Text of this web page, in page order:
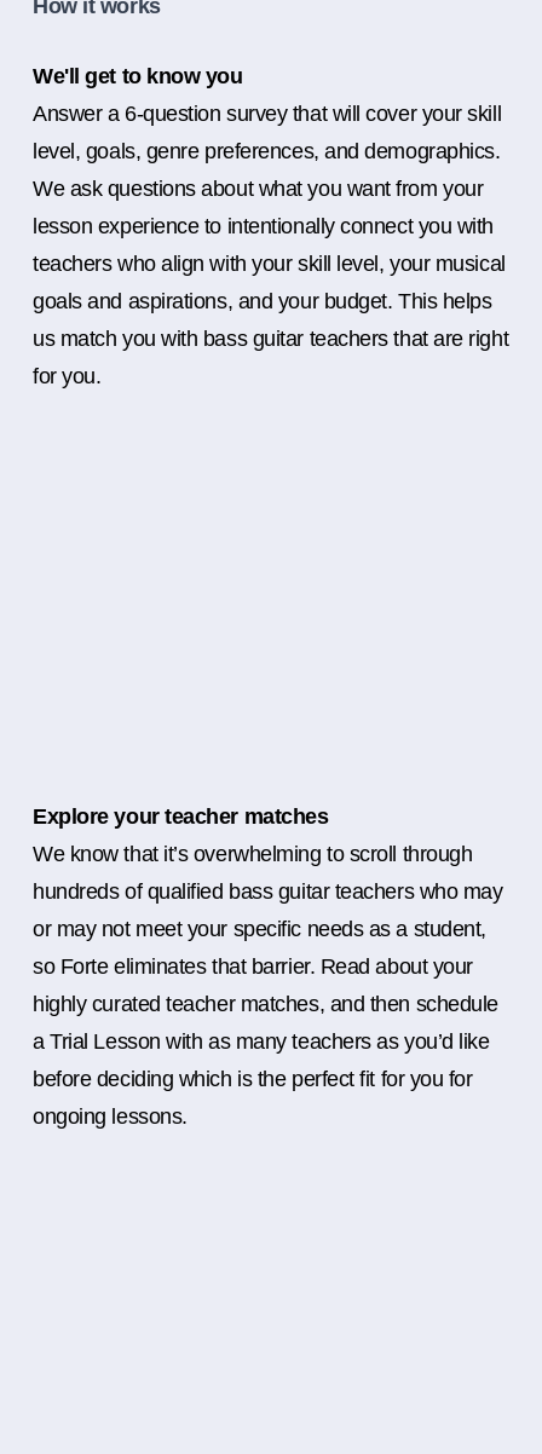
How it works
We'll get to know you
Answer a 6-question survey that will cover your skill
level, goals, genre preferences, and demographics.
We ask questions about what you want from your
lesson experience to intentionally connect you with
teachers who align with your skill level, your musical
goals and aspirations, and your budget. This helps
us match you with bass guitar teachers that are right
for you.
Explore your teacher matches
We know that it’s overwhelming to scroll through
hundreds of qualified bass guitar teachers who may
or may not meet your specific needs as a student,
so Forte eliminates that barrier. Read about your
highly curated teacher matches, and then schedule
a Trial Lesson with as many teachers as you’d like
before deciding which is the perfect fit for you for
ongoing lessons.